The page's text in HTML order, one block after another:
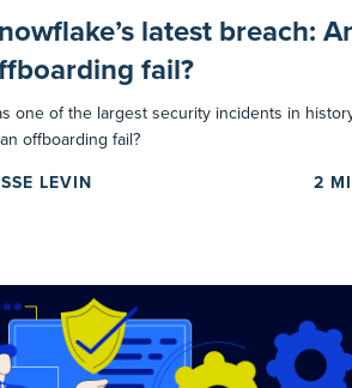
latest breach:
fail?
one of the largest security incidents in
offboarding fail?
LEVIN 2